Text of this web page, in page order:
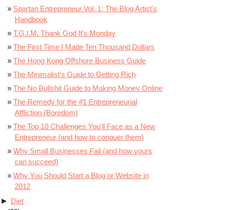
Spartan Entrepreneur Vol. 1: The Blog Artist's
Handbook
T.G.I.M. Thank God It's Monday
The First Time I Made Ten Thousand Dollars
The Hong Kong Offshore Business Guide
The Minimalist's Guide to Getting Rich
The No Bullshit Guide to Making Money Online
The Remedy for the #1 Entrepreneurial
Affliction (Boredom)
The Top 10 Challenges You'll Face as a New
Entrepreneur (and how to conquer them)
Why Small Businesses Fail (and how yours
can succeed)
Why You Should Start a Blog or Website in
2012
► Diet